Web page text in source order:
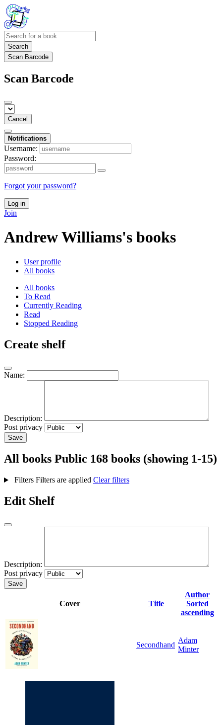
Search
Scan Barcode
Scan Barcode
Cancel
Notifications
Username:
Password:
Forgot your password?
Log in
Join
Andrew Williams's books
User profile
All books
All books
To Read
Currently Reading
Read
Stopped Reading
Create shelf
Name:
Description:
Post privacy
Save
All books Public 168 books (showing 1-15)
Filters Filters are applied Clear filters
Edit Shelf
Description:
Post privacy
Save
Cover Title
Author
Sorted
ascending
Secondhand
Adam
Minter